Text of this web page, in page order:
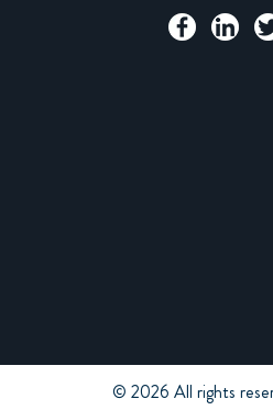
© 2026 All rights